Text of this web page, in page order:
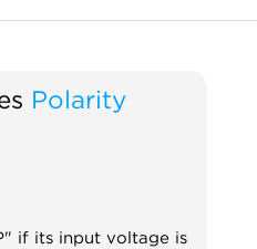
Polarity
if its input voltage is